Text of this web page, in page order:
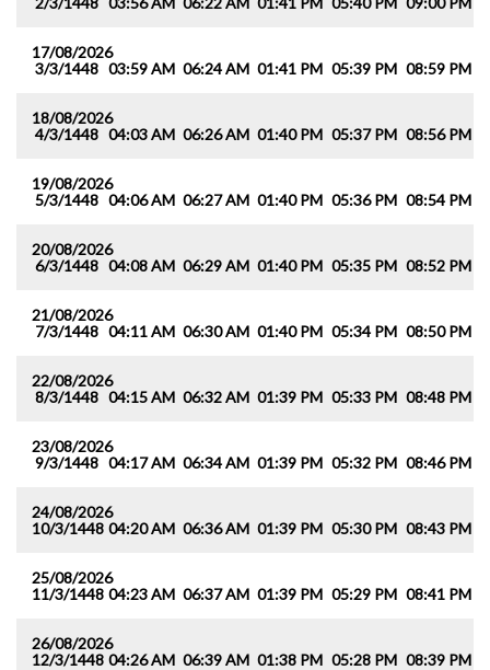
17/08/2026
3/3/1448 03:59 AM 06:24 AM 01:41 PM 05:39 PM 08:59 PM
18/08/2026
4/3/1448 04:03 AM 06:26 AM 01:40 PM 05:37 PM 08:56 PM
19/08/2026
5/3/1448 04:06 AM 06:27 AM 01:40 PM 05:36 PM 08:54 PM
20/08/2026
6/3/1448 04:08 AM 06:29 AM 01:40 PM 05:35 PM 08:52 PM
21/08/2026
7/3/1448 04:11 AM 06:30 AM 01:40 PM 05:34 PM 08:50 PM
22/08/2026
8/3/1448 04:15 AM 06:32 AM 01:39 PM 05:33 PM 08:48 PM
23/08/2026
9/3/1448 04:17 AM 06:34 AM 01:39 PM 05:32 PM 08:46 PM
24/08/2026
10/3/1448 04:20 AM 06:36 AM 01:39 PM 05:30 PM 08:43 PM
25/08/2026
11/3/1448 04:23 AM 06:37 AM 01:39 PM 05:29 PM 08:41 PM
26/08/2026
12/3/1448 04:26 AM 06:39 AM 01:38 PM 05:28 PM 08:39 PM